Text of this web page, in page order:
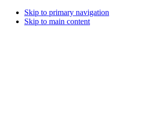
Skip to primary navigation
Skip to main content